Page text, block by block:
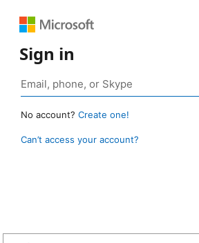
Sign in
No account? Create one!
Can’t access your account?